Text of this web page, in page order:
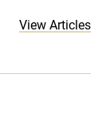
View Articles